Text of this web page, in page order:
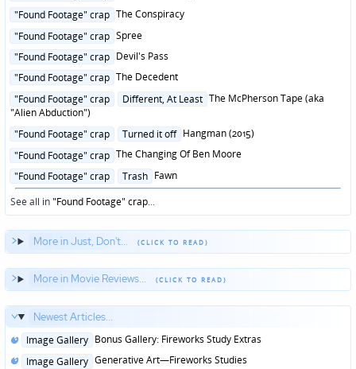
Posted
"Found Footage" crap The Conspiracy
Posted
"Found Footage" crap Spree
Posted
"Found Footage" crap Devil's Pass
Posted
"Found Footage" crap The Decedent
Posted
in
"Found Footage" crap Different, At Least The McPherson Tape (aka
"Alien Abduction")
Posted
"Found Footage" crap Turned it off Hangman (2015)
Posted
"Found Footage" crap The Changing Of Ben Moore
Posted
in
"Found Footage" crap Trash Fawn
See all in"Found Footage" crap...
More in Just, Don't...
More in Movie Reviews...
Newest Articles...
Posted
Image Gallery Bonus Gallery: Fireworks Study Extras
Posted
Image Gallery Generative Art—Fireworks Studies